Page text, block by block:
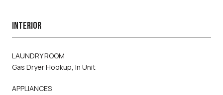
INTERIOR
LAUNDRY ROOM
Gas Dryer Hookup, In Unit
APPLIANCES